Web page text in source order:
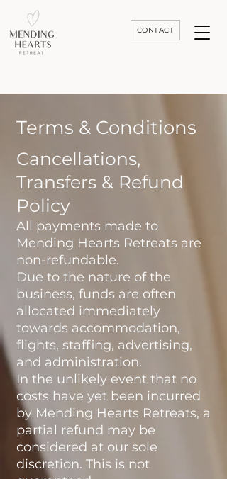
CONTACT
Terms & Conditions
Cancellations,
Transfers & Refund
Policy
All payments made to
Mending Hearts Retreats are
non-refundable.
Due to the nature of the
business, funds are often
allocated immediately
towards accommodation,
flights, staffing, advertising,
and administration.
In the unlikely event that no
costs have yet been incurred
by Mending Hearts Retreats, a
partial refund may be
considered at our sole
discretion. This is not